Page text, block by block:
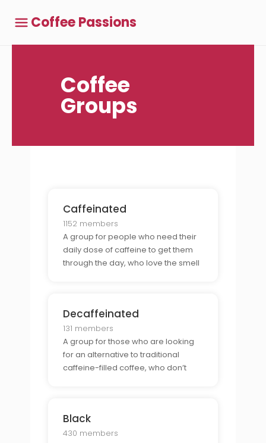
Coffee Passions
Coffee
Groups
Caffeinated
1152 members
A group for people who need their
daily dose of caffeine to get them
through the day, who love the smell
Decaffeinated
131 members
A group for those who are looking
for an alternative to traditional
caffeine-filled coffee, who don’t
Black
430 members